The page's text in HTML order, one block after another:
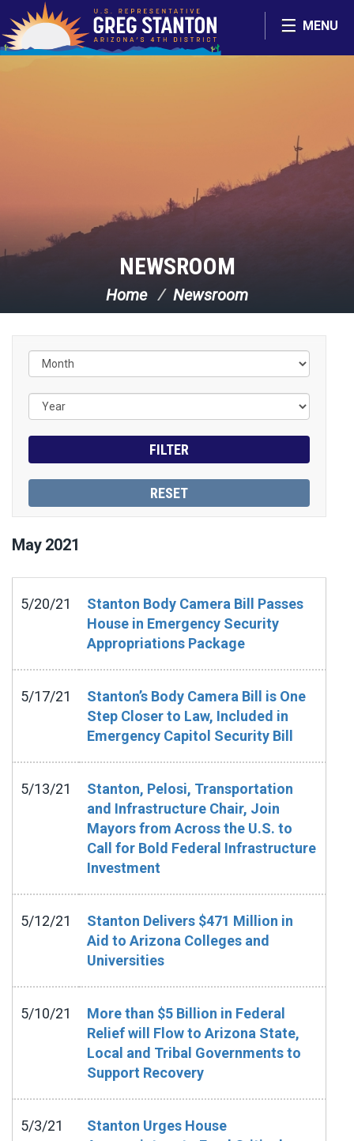
Skip Navigation
MENU
NEWSROOM
Home Newsroom
May 2021
5/20/21
Stanton Body Camera Bill Passes
House in Emergency Security
Appropriations Package
5/17/21
Stanton’s Body Camera Bill is One
Step Closer to Law, Included in
Emergency Capitol Security Bill
5/13/21
Stanton, Pelosi, Transportation
and Infrastructure Chair, Join
Mayors from Across the U.S. to
Call for Bold Federal Infrastructure
Investment
5/12/21
Stanton Delivers $471 Million in
Aid to Arizona Colleges and
Universities
5/10/21
More than $5 Billion in Federal
Relief will Flow to Arizona State,
Local and Tribal Governments to
Support Recovery
5/3/21
Stanton Urges House